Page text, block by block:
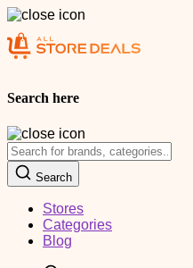
Search here
Search
Stores
Categories
Blog